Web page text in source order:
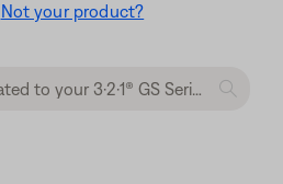
Not your product?